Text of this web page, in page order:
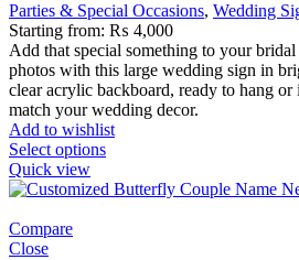
Parties & Special Occasions, Wedding
Starting from: ₨ 4,000
Add that special something to your
photos with this large wedding sign in
clear acrylic backboard, ready to hang
match your wedding decor.
Add to wishlist
Select options
Quick view
Compare
Close